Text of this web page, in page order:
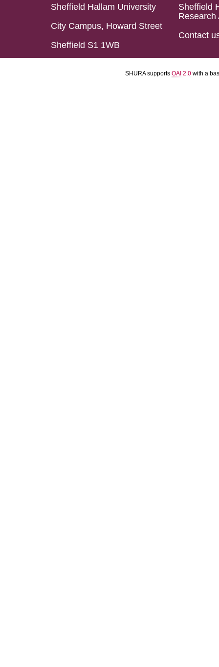
Sheffield Hallam University
City Campus, Howard Street
Sheffield S1 1WB
Sheffield
Research
Contact
SHURA supports OAI 2.0 with a